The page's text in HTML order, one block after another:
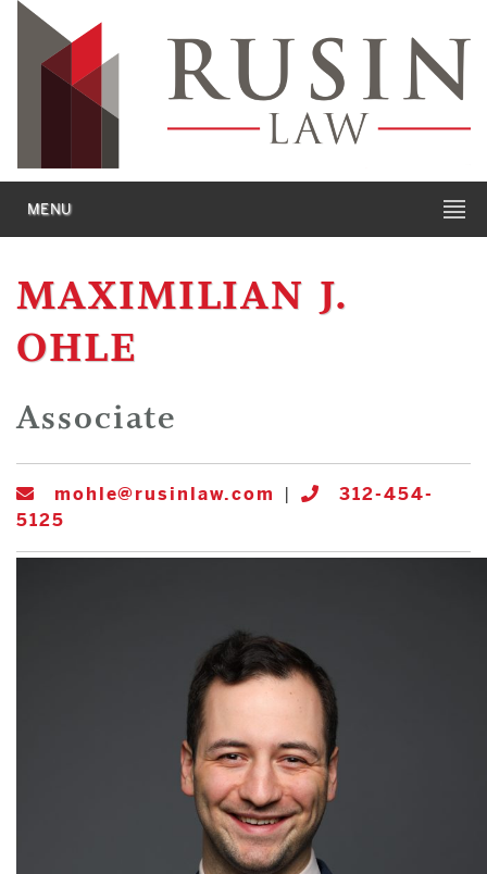
MENU
MAXIMILIAN J.
OHLE
Associate
mohle@rusinlaw.com |
312-454-
5125